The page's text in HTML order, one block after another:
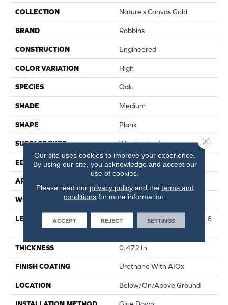
COLLECTION Nature's Canvas Gold
BRAND Robbins
CONSTRUCTION Engineered
COLOR VARIATION High
SPECIES Oak
SHADE Medium
SHAPE Plank
SURFACE TYPE Wirebrushed
EDGE Micro
APPLICATION
WIDTH 7.48 In
LENGTH
Varying Lengths: 15.7 - 75.6
In
THICKNESS 0.472 In
FINISH COATING Urethane With AIOx
LOCATION Below/On/Above Ground
Our site uses cookies to improve your experience.
By using our site, you acknowledge and accept our
use of cookies.
Please read our privacy policyand the terms and
conditions for more information.
ACCEPT REJECT SETTINGS
Close